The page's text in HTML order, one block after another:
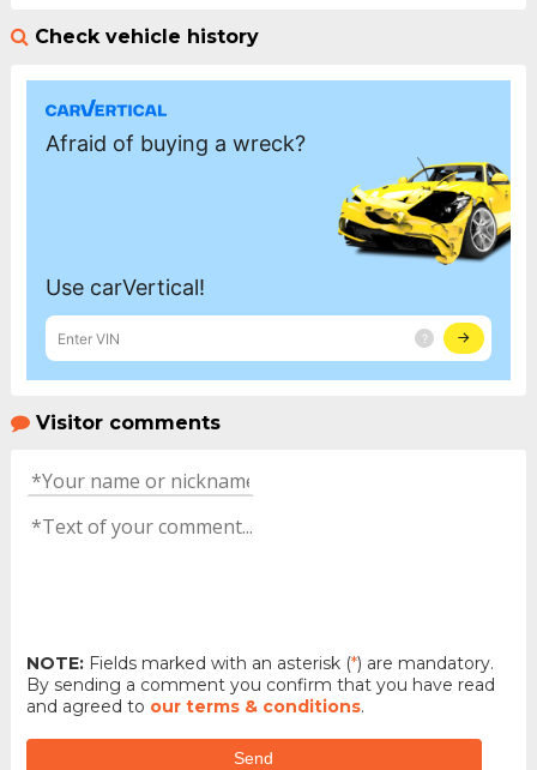
Check vehicle history
Visitor comments
NOTE:Fields marked with an asterisk (*) are mandatory.
By sending a comment you confirm that you have read
and agreed to our terms & conditions.
Send